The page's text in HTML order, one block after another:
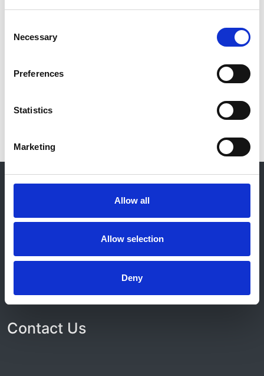
Selection
Necessary
Preferences
Statistics
Marketing
Allow all
Allow selection
Deny
2018
Journal:
© 2021-2026, UK Kidney Association
Home
Work for us
Admin Login
Contact Us